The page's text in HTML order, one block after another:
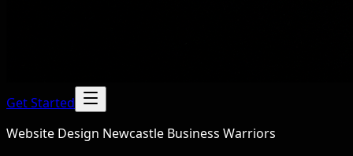
Get Started
Website Design Newcastle Business Warriors